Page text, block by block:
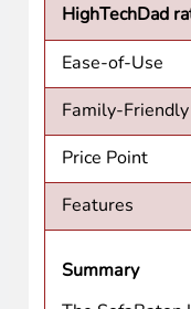
Disclosure: I
return this item
above may be
not necessarily
HTD says
2.4-inch
model.